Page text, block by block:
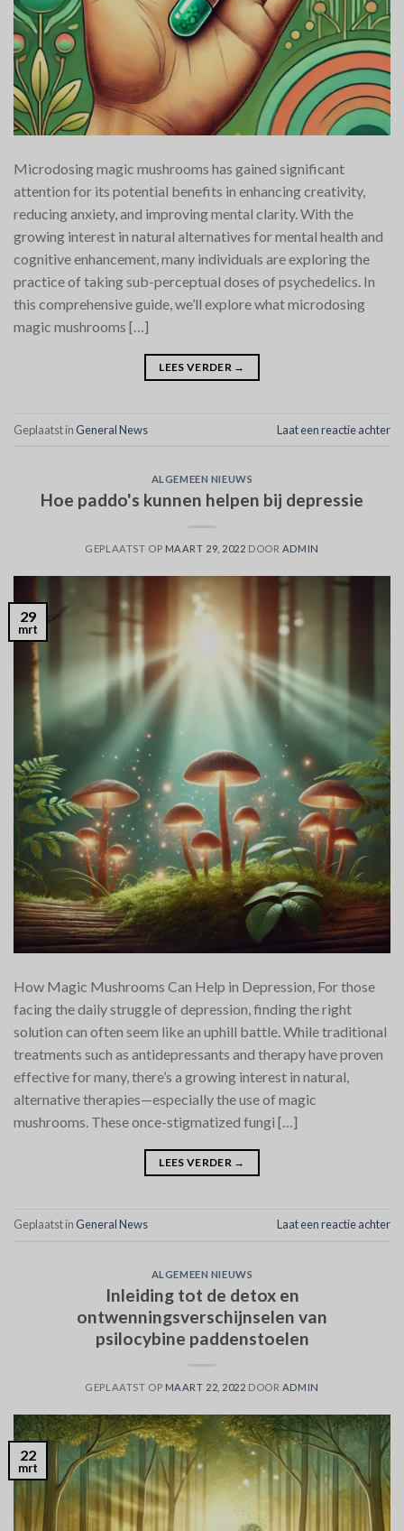
Microdosing magic mushrooms has gained significant
attention for its potential benefits in enhancing creativity,
reducing anxiety, and improving mental clarity. With the
growing interest in natural alternatives for mental health and
cognitive enhancement, many individuals are exploring the
practice of taking sub-perceptual doses of psychedelics. In
this comprehensive guide, we’ll explore what microdosing
magic mushrooms […]
LEES VERDER →
Geplaatst in General News Laat een reactie achter
ALGEMEEN NIEUWS
Hoe paddo's kunnen helpen bij depressie
GEPLAATST OP MAART 29, 2022 DOOR ADMIN
29
mrt
How Magic Mushrooms Can Help in Depression, For those
facing the daily struggle of depression, finding the right
solution can often seem like an uphill battle. While traditional
treatments such as antidepressants and therapy have proven
effective for many, there’s a growing interest in natural,
alternative therapies—especially the use of magic
mushrooms. These once-stigmatized fungi […]
LEES VERDER →
Geplaatst in General News Laat een reactie achter
ALGEMEEN NIEUWS
Inleiding tot de detox en
ontwenningsverschijnselen van
psilocybine paddenstoelen
GEPLAATST OP MAART 22, 2022 DOOR ADMIN
22
mrt